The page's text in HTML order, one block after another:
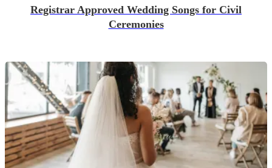
Registrar Approved Wedding Songs for Civil
Ceremonies